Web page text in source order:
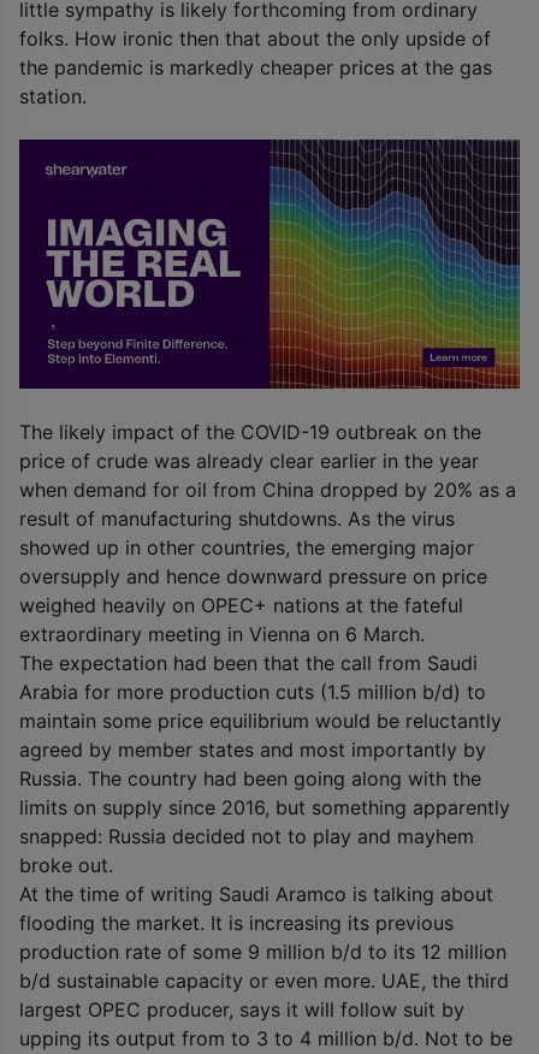
little sympathy is likely forthcoming from ordinary
folks. How ironic then that about the only upside of
the pandemic is markedly cheaper prices at the gas
station.
The likely impact of the COVID-19 outbreak on the
price of crude was already clear earlier in the year
when demand for oil from China dropped by 20% as a
result of manufacturing shutdowns. As the virus
showed up in other countries, the emerging major
oversupply and hence downward pressure on price
weighed heavily on OPEC+ nations at the fateful
extraordinary meeting in Vienna on 6 March.
The expectation had been that the call from Saudi
Arabia for more production cuts (1.5 million b/d) to
maintain some price equilibrium would be reluctantly
agreed by member states and most importantly by
Russia. The country had been going along with the
limits on supply since 2016, but something apparently
snapped: Russia decided not to play and mayhem
broke out.
At the time of writing Saudi Aramco is talking about
flooding the market. It is increasing its previous
production rate of some 9 million b/d to its 12 million
b/d sustainable capacity or even more. UAE, the third
largest OPEC producer, says it will follow suit by
upping its output from to 3 to 4 million b/d. Not to be